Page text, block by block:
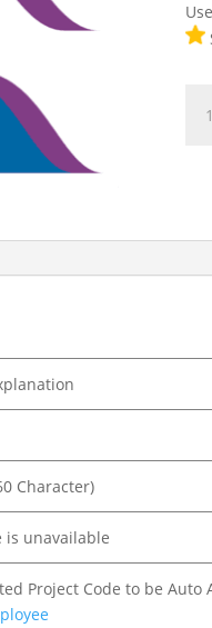
Character)
is unavailable
Project Code to be Auto